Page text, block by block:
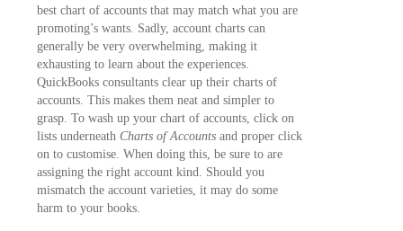
best chart of accounts that may match what you are
promoting’s wants. Sadly, account charts can
generally be very overwhelming, making it
exhausting to learn about the experiences.
QuickBooks consultants clear up their charts of
accounts. This makes them neat and simpler to
grasp. To wash up your chart of accounts, click on
lists underneath Charts of Accounts and proper click
on to customise. When doing this, be sure to are
assigning the right account kind. Should you
mismatch the account varieties, it may do some
harm to your books.